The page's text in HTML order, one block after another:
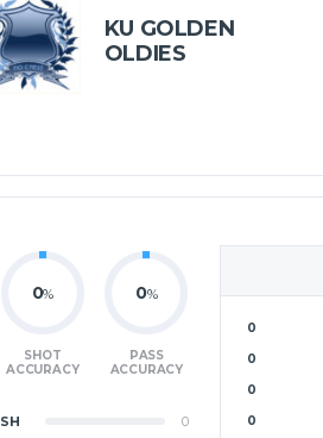
KU GOLDEN
OLDIES
0
0
0
0
0%
SHOT
ACCURACY
0%
PASS
ACCURACY
SH 0